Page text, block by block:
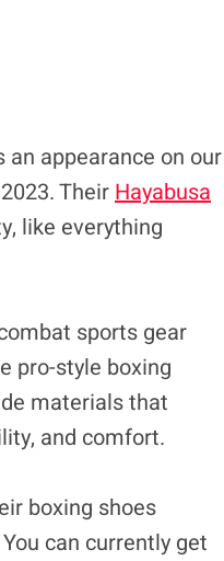
an appearance on our
TheirHayabusa
like everything
sports gear
pro-style boxing
materials that
and comfort.
boxing shoes
can currently get